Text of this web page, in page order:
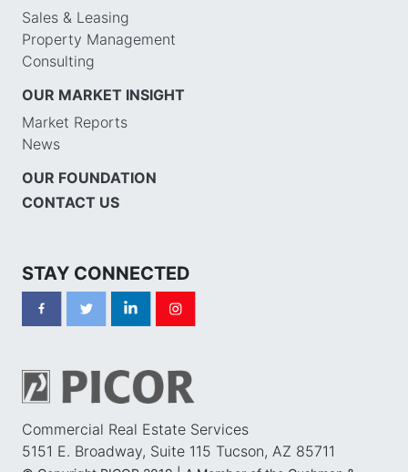
Sales & Leasing
Property Management
Consulting
OUR MARKET INSIGHT
Market Reports
News
OUR FOUNDATION
CONTACT US
STAY CONNECTED
Commercial Real Estate Services
5151 E. Broadway, Suite 115 Tucson, AZ 85711